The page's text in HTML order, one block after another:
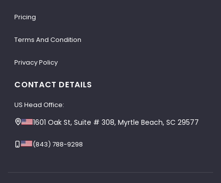
Pricing
Terms And Condition
Privacy Policy
CONTACT DETAILS
US Head Office:
1601 Oak St, Suite # 308, Myrtle Beach, SC 29577
(843) 788-9298